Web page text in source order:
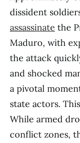
dissident
assassinate the
Maduro, with
the attack
and shocked
a pivotal
state actors.
While armed
conflict zones,